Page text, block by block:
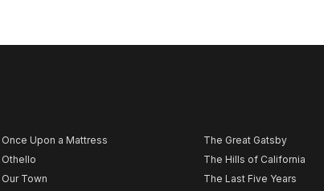
Once Upon a Mattress
Othello
Our Town
The Great Gatsby
The Hills of California
The Last Five Years